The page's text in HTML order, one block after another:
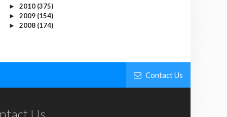
► 2010 (375)
► 2009 (154)
► 2008 (174)
Contact Us
Us